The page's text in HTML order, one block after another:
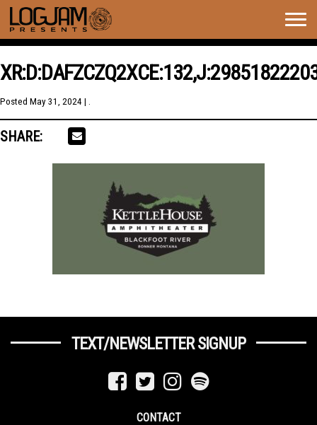
Posted May 31, 2024 | .
SHARE:
TEXT/NEWSLETTER SIGNUP
CONTACT